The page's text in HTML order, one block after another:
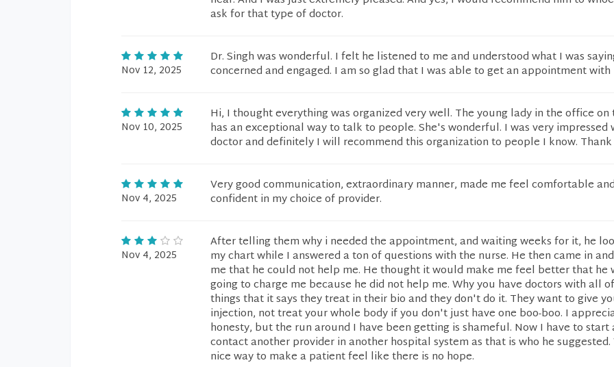
ask for that type of doctor.
Nov 12, 2025
Dr. Singh was wonderful. I felt he listened to me and understood what I was
concerned and engaged. I am so glad that I was able to get an appointment with
Nov 10, 2025
Hi, I thought everything was organized very well. The young lady in the office on
has an exceptional way to talk to people. She's wonderful. I was very impressed
doctor and definitely I will recommend this organization to people I know.
Nov 4, 2025
Very good communication, extraordinary manner, made me feel comfortable
confident in my choice of provider.
Nov 4, 2025
After telling them why i needed the appointment, and waiting weeks for it, he
my chart while I answered a ton of questions with the nurse. He then came in
me that he could not help me. He thought it would make me feel better that he
going to charge me because he did not help me. Why you have doctors with all
things that it says they treat in their bio and they don't do it. They want to give
injection, not treat your whole body if you don't just have one boo-boo. I
honesty, but the run around I have been getting is shameful. Now I have to start
contact another provider in another hospital system as that is who he
nice way to make a patient feel like there is no hope.